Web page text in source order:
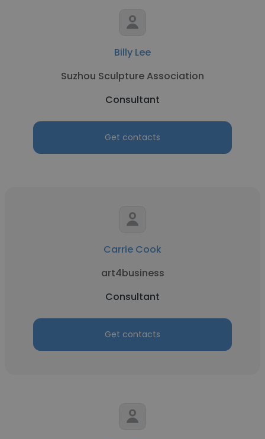
Billy Lee
Suzhou Sculpture Association
Consultant
Get contacts
Carrie Cook
art4business
Consultant
Get contacts